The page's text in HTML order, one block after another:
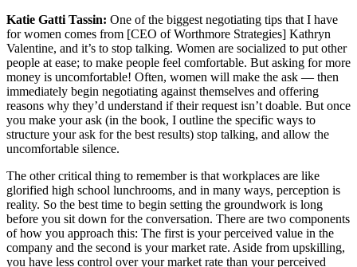
Katie Gatti Tassin: One of the biggest negotiating tips that I have
for women comes from [CEO of Worthmore Strategies] Kathryn
Valentine, and it’s to stop talking. Women are socialized to put other
people at ease; to make people feel comfortable. But asking for more
money is uncomfortable! Often, women will make the ask — then
immediately begin negotiating against themselves and offering
reasons why they’d understand if their request isn’t doable. But once
you make your ask (in the book, I outline the specific ways to
structure your ask for the best results) stop talking, and allow the
uncomfortable silence.
The other critical thing to remember is that workplaces are like
glorified high school lunchrooms, and in many ways, perception is
reality. So the best time to begin setting the groundwork is long
before you sit down for the conversation. There are two components
of how you approach this: The first is your perceived value in the
company and the second is your market rate. Aside from upskilling,
you have less control over your market rate than your perceived